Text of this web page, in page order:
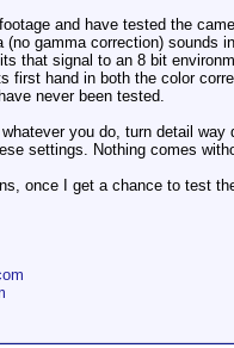
and have tested the
(no gamma correction)
that signal to an 8 bit
first hand in both the color
never been tested.
you do, turn detail
settings. Nothing comes
once I get a chance to test